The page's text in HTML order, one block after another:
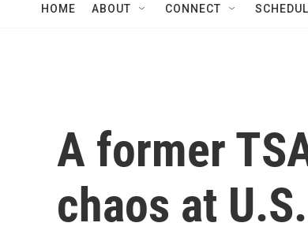
HOME ABOUT CONNECT
A former
chaos at